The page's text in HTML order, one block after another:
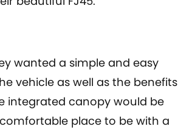
wanted a simple and easy
vehicle as well as the benefits
integrated canopy would be
place to be with a